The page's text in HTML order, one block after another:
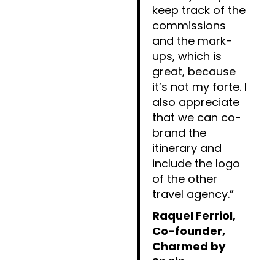
keep track of the
commissions
and the mark-
ups, which is
great, because
it’s not my forte. I
also appreciate
that we can co-
brand the
itinerary and
include the logo
of the other
travel agency.”
Raquel Ferriol,
Co-founder,
Charmed by